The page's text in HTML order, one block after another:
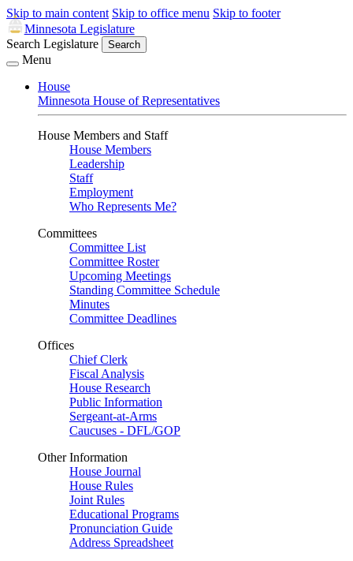
Skip to main content Skip to office menu Skip to footer
Minnesota Legislature
Search Legislature
Search
Menu
House
Minnesota House of Representatives
House Members and Staff
House Members
Leadership
Staff
Employment
Who Represents Me?
Committees
Committee List
Committee Roster
Upcoming Meetings
Standing Committee Schedule
Minutes
Committee Deadlines
Offices
Chief Clerk
Fiscal Analysis
House Research
Public Information
Sergeant-at-Arms
Caucuses - DFL/GOP
Other Information
House Journal
House Rules
Joint Rules
Educational Programs
Pronunciation Guide
Address Spreadsheet